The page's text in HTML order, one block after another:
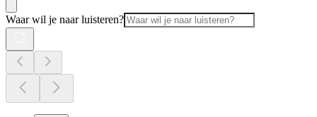
Waar wil je naar luisteren?